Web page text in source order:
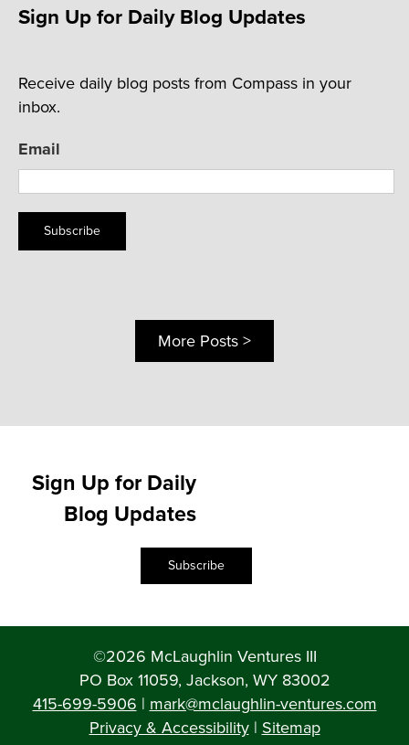
Sign Up for Daily Blog Updates
Receive daily blog posts from Compass in your
inbox.
Email
Subscribe
More Posts >
Sign Up for Daily
Blog Updates
Subscribe
©2026 McLaughlin Ventures III
PO Box 11059, Jackson, WY 83002
415-699-5906 | mark@mclaughlin-ventures.com
Privacy & Accessibility| Sitemap